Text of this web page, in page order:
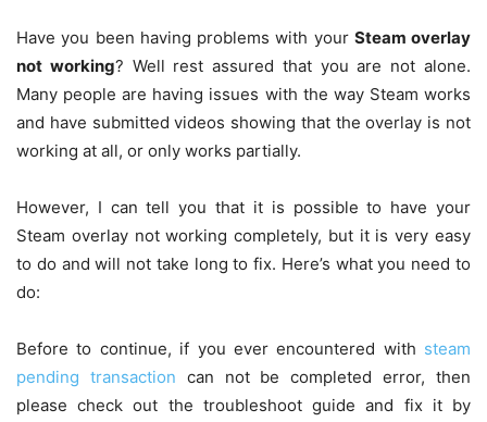
Have you been having problems with your Steam overlay
not working? Well rest assured that you are not alone.
Many people are having issues with the way Steam works
and have submitted videos showing that the overlay is not
working at all, or only works partially.
However, I can tell you that it is possible to have your
Steam overlay not working completely, but it is very easy
to do and will not take long to fix. Here’s what you need to
do:
Before to continue, if you ever encountered with steam
pending transaction can not be completed error, then
please check out the troubleshoot guide and fix it by